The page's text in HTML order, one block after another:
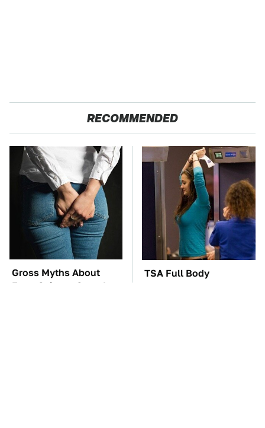
RECOMMENDED
Gross Myths About
Farts Science Says Are
TSA Full Body